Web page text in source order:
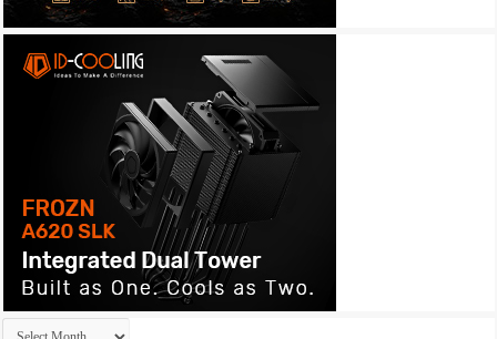
Archives